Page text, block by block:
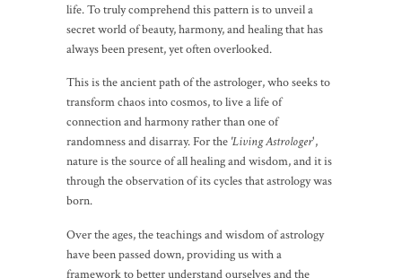
life. To truly comprehend this pattern is to unveil a
secret world of beauty, harmony, and healing that has
always been present, yet often overlooked.
This is the ancient path of the astrologer, who seeks to
transform chaos into cosmos, to live a life of
connection and harmony rather than one of
randomness and disarray. For the 'Living Astrologer',
nature is the source of all healing and wisdom, and it is
through the observation of its cycles that astrology was
born.
Over the ages, the teachings and wisdom of astrology
have been passed down, providing us with a
framework to better understand ourselves and the